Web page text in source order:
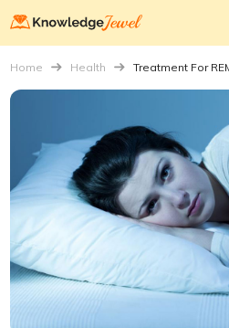
Home Health Treatment For